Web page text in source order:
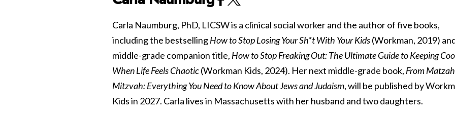
Carla Naumburg, PhD, LICSW is a clinical social worker and the author of five books,
including the bestsellingHow to Stop Losing Your Sh*t With Your Kids(Workman, 2019)
middle-grade companion title, How to Stop Freaking Out: The Ultimate Guide to Keeping
When Life Feels Chaotic(Workman Kids, 2024). Her next middle-grade book, From
Mitzvah: Everything You Need to Know About Jews and Judaism, will be published by
Kids in 2027. Carla lives in Massachusetts with her husband and two daughters.